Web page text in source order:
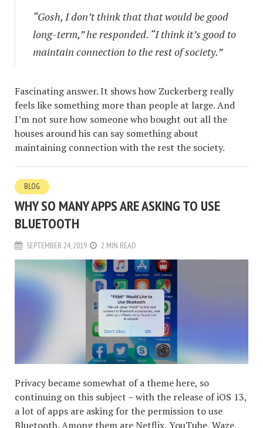
“Gosh, I don’t think that that would be good
long-term,” he responded. “I think it’s good to
maintain connection to the rest of society.”
Fascinating answer. It shows how Zuckerberg really
feels like something more than people at large. And
I’m not sure how someone who bought out all the
houses around his can say something about
maintaining connection with the rest the society.
BLOG
WHY SO MANY APPS ARE ASKING TO USE
BLUETOOTH
SEPTEMBER 24, 2019 2 MIN READ
Privacy became somewhat of a theme here, so
continuing on this subject – with the release of iOS 13,
a lot of apps are asking for the permission to use
Bluetooth. Among them are Netflix, YouTube, Waze,